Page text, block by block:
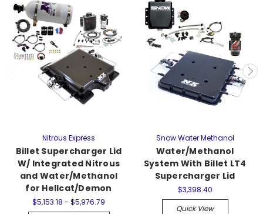
Nitrous Express
Billet Supercharger Lid
W/ Integrated Nitrous
and Water/Methanol
for Hellcat/Demon
$5,153.18 - $5,976.79
Snow Water Methanol
Water/Methanol
System With Billet LT4
Supercharger Lid
$3,398.40
Quick View